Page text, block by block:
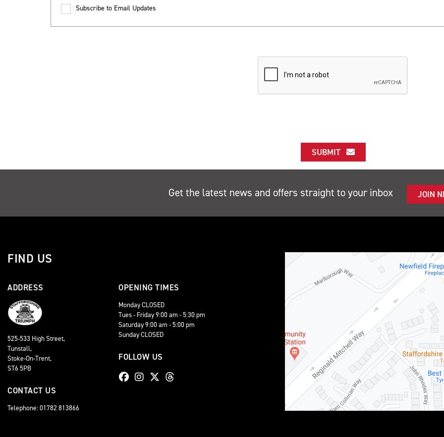
Subscribe to Email Updates
SUBMIT
Get the latest news and offers straight to your inbox JOIN
FIND US
ADDRESS
525-533 High Street,
Tunstall,
Stoke-On-Trent,
ST6 5PB
CONTACT US
Telephone: 01782 813866
OPENING TIMES
Monday CLOSED
Tues - Friday 9:00 am - 5:30 pm
Saturday 9:00 am - 5:00 pm
Sunday CLOSED
FOLLOW US